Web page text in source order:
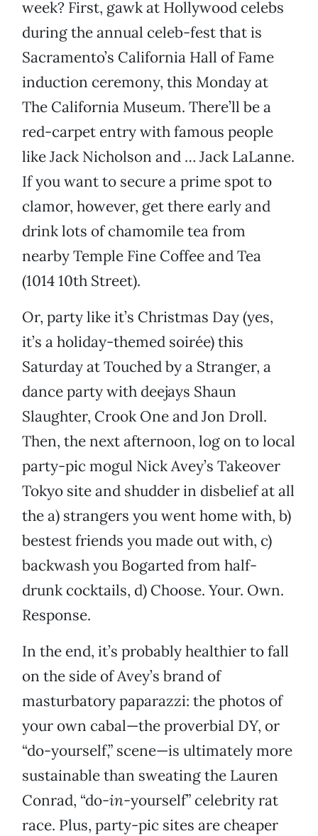
week? First, gawk at Hollywood celebs
during the annual celeb-fest that is
Sacramento’s California Hall of Fame
induction ceremony, this Monday at
The California Museum. There’ll be a
red-carpet entry with famous people
like Jack Nicholson and … Jack LaLanne.
If you want to secure a prime spot to
clamor, however, get there early and
drink lots of chamomile tea from
nearby Temple Fine Coffee and Tea
(1014 10th Street).
Or, party like it’s Christmas Day (yes,
it’s a holiday-themed soirée) this
Saturday at Touched by a Stranger, a
dance party with deejays Shaun
Slaughter, Crook One and Jon Droll.
Then, the next afternoon, log on to local
party-pic mogul Nick Avey’s Takeover
Tokyo site and shudder in disbelief at all
the a) strangers you went home with, b)
bestest friends you made out with, c)
backwash you Bogarted from half-
drunk cocktails, d) Choose. Your. Own.
Response.
In the end, it’s probably healthier to fall
on the side of Avey’s brand of
masturbatory paparazzi: the photos of
your own cabal—the proverbial DY, or
“do-yourself,” scene—is ultimately more
sustainable than sweating the Lauren
Conrad, “do-in-yourself” celebrity rat
race. Plus, party-pic sites are cheaper